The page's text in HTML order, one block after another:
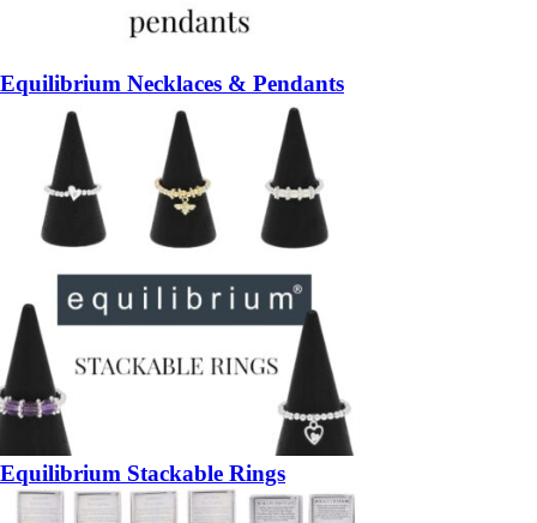
Equilibrium Necklaces & Pendants
Equilibrium Stackable Rings